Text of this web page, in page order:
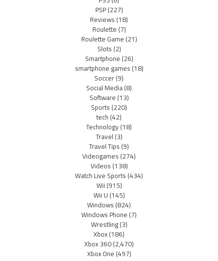
PSP(227)
Reviews(18)
Roulette(7)
Roulette Game(21)
Slots(2)
Smartphone(26)
smartphone games(18)
Soccer(9)
Social Media(8)
Software(13)
Sports(220)
tech(42)
Technology(18)
Travel(3)
Travel Tips(9)
Videogames(274)
Videos(138)
Watch Live Sports(434)
Wii(915)
Wii U(145)
Windows(824)
Windows Phone(7)
Wrestling(3)
Xbox(186)
Xbox 360(2,470)
Xbox One(497)